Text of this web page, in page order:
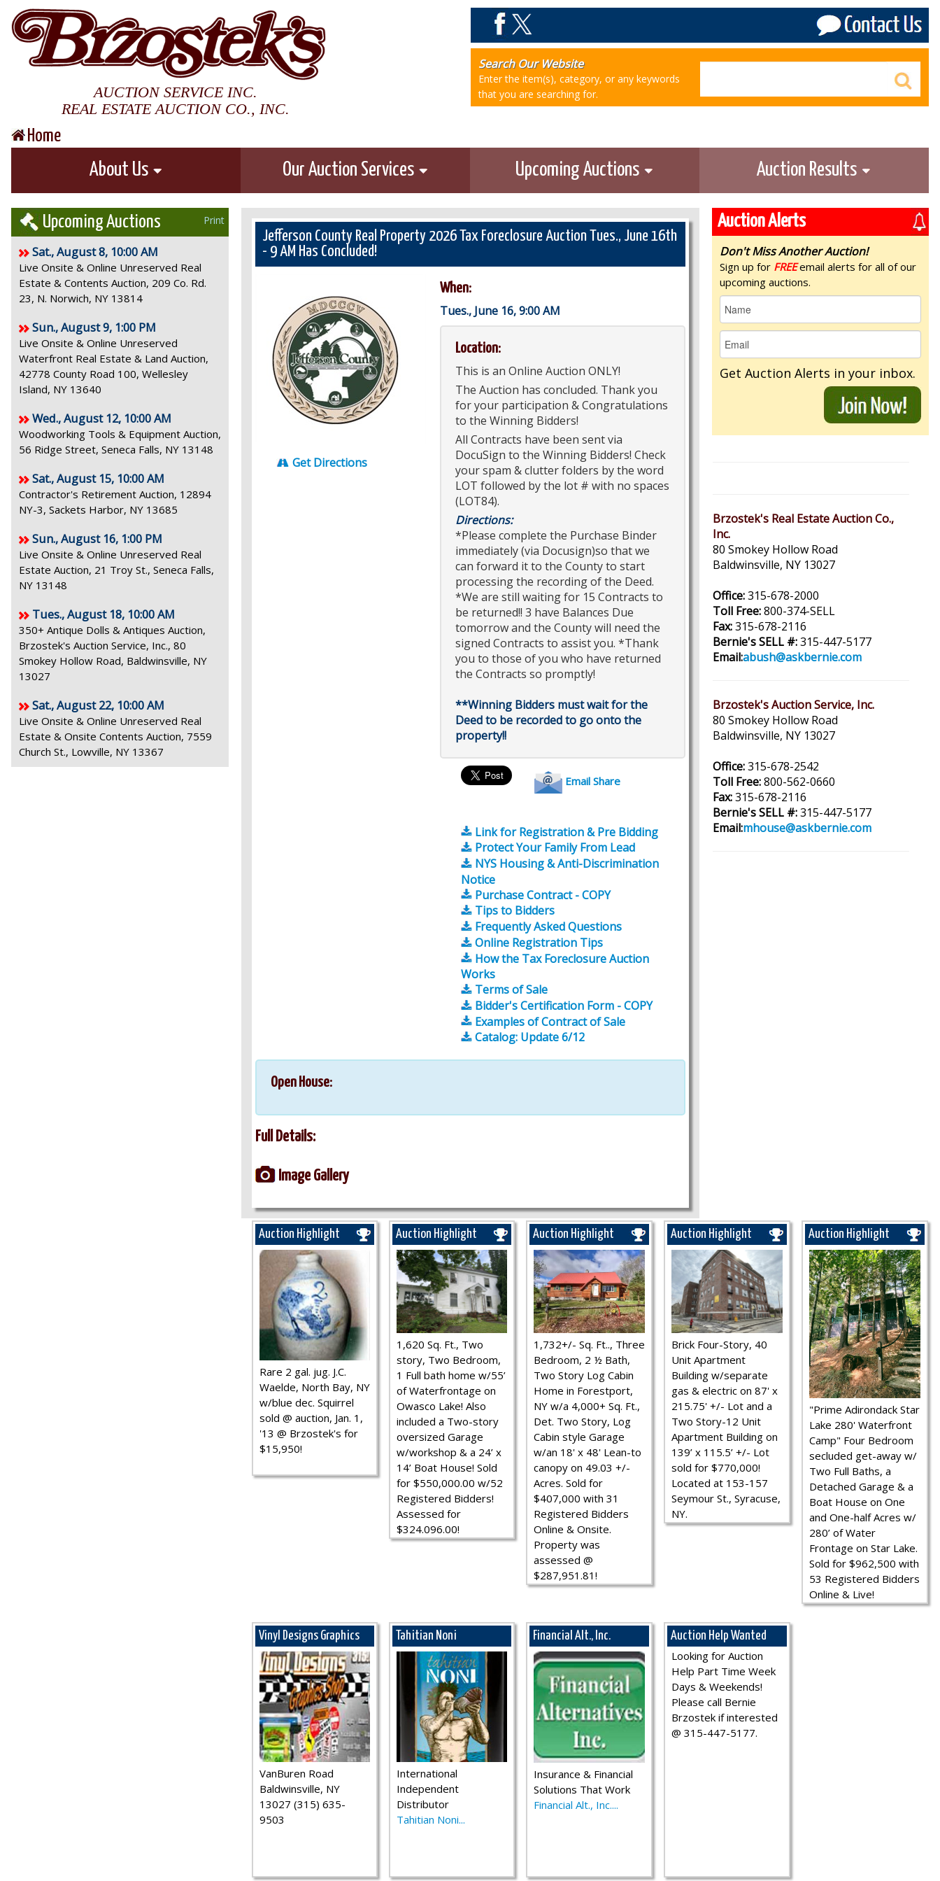
AUCTION SERVICE INC.
REAL ESTATE AUCTION CO., INC.
Search Our Website
Enter the item(s), category, or any keywords
that you are searching for.
Home
About Us Our Auction Services Upcoming Auctions Auction Results
Upcoming Auctions Print
Sat., August 8, 10:00 AM
Live Onsite & Online Unreserved Real
Estate & Contents Auction, 209 Co. Rd.
23, N. Norwich, NY 13814
Sun., August 9, 1:00 PM
Live Onsite & Online Unreserved
Waterfront Real Estate & Land Auction,
42778 County Road 100, Wellesley
Island, NY 13640
Wed., August 12, 10:00 AM
Woodworking Tools & Equipment Auction,
56 Ridge Street, Seneca Falls, NY 13148
Sat., August 15, 10:00 AM
Contractor's Retirement Auction, 12894
NY-3, Sackets Harbor, NY 13685
Sun., August 16, 1:00 PM
Live Onsite & Online Unreserved Real
Estate Auction, 21 Troy St., Seneca Falls,
NY 13148
Tues., August 18, 10:00 AM
350+ Antique Dolls & Antiques Auction,
Brzostek's Auction Service, Inc., 80
Smokey Hollow Road, Baldwinsville, NY
13027
Sat., August 22, 10:00 AM
Live Onsite & Online Unreserved Real
Estate & Onsite Contents Auction, 7559
Church St., Lowville, NY 13367
Jefferson County Real Property 2026 Tax Foreclosure Auction Tues., June 16th
- 9 AM Has Concluded!
Get Directions
When:
Tues., June 16, 9:00 AM
Location:
This is an Online Auction ONLY!
The Auction has concluded. Thank you
for your participation & Congratulations
to the Winning Bidders!
All Contracts have been sent via
DocuSign to the Winning Bidders! Check
your spam & clutter folders by the word
LOT followed by the lot # with no spaces
(LOT84).
Directions:
*Please complete the Purchase Binder
immediately (via Docusign)so that we
can forward it to the County to start
processing the recording of the Deed.
*We are still waiting for 15 Contracts to
be returned!! 3 have Balances Due
tomorrow and the County will need the
signed Contracts to assist you. *Thank
you to those of you who have returned
the Contracts so promptly!
**Winning Bidders must wait for the
Deed to be recorded to go onto the
property!!
Email Share
Link for Registration & Pre Bidding
Protect Your Family From Lead
NYS Housing & Anti-Discrimination
Notice
Purchase Contract - COPY
Tips to Bidders
Frequently Asked Questions
Online Registration Tips
How the Tax Foreclosure Auction
Works
Terms of Sale
Bidder's Certification Form - COPY
Examples of Contract of Sale
Catalog: Update 6/12
Open House:
Full Details:
Image Gallery
Auction Alerts
Don't Miss Another Auction!
Sign up for FREEemail alerts for all of our
upcoming auctions.
Get Auction Alerts in your inbox.
Brzostek's Real Estate Auction Co.,
Inc.
80 Smokey Hollow Road
Baldwinsville, NY 13027
Office:315-678-2000
Toll Free:800-374-SELL
Fax:315-678-2116
Bernie's SELL #:315-447-5177
Email:abush@askbernie.com
Brzostek's Auction Service, Inc.
80 Smokey Hollow Road
Baldwinsville, NY 13027
Office:315-678-2542
Toll Free:800-562-0660
Fax:315-678-2116
Bernie's SELL #:315-447-5177
Email:mhouse@askbernie.com
Auction Highlight
Rare 2 gal. jug. J.C.
Waelde, North Bay, NY
w/blue dec. Squirrel
sold @ auction, Jan. 1,
'13 @ Brzostek's for
$15,950!
Auction Highlight
1,620 Sq. Ft., Two
story, Two Bedroom,
1 Full bath home w/55’
of Waterfrontage on
Owasco Lake! Also
included a Two-story
oversized Garage
w/workshop & a 24’ x
14’ Boat House! Sold
for $550,000.00 w/52
Registered Bidders!
Assessed for
$324.096.00!
Auction Highlight
1,732+/- Sq. Ft.., Three
Bedroom, 2 ½ Bath,
Two Story Log Cabin
Home in Forestport,
NY w/a 4,000+ Sq. Ft.,
Det. Two Story, Log
Cabin style Garage
w/an 18' x 48' Lean-to
canopy on 49.03 +/-
Acres. Sold for
$407,000 with 31
Registered Bidders
Online & Onsite.
Property was
assessed @
$287,951.81!
Auction Highlight
Brick Four-Story, 40
Unit Apartment
Building w/separate
gas & electric on 87' x
215.75' +/- Lot and a
Two Story-12 Unit
Apartment Building on
139’ x 115.5’ +/- Lot
sold for $770,000!
Located at 153-157
Seymour St., Syracuse,
NY.
Auction Highlight
"Prime Adirondack Star
Lake 280' Waterfront
Camp" Four Bedroom
secluded get-away w/
Two Full Baths, a
Detached Garage & a
Boat House on One
and One-half Acres w/
280’ of Water
Frontage on Star Lake.
Sold for $962,500 with
53 Registered Bidders
Online & Live!
Vinyl Designs Graphics
VanBuren Road
Baldwinsville, NY
13027 (315) 635-
9503
Tahitian Noni
International
Independent
Distributor
Tahitian Noni...
Financial Alt., Inc.
Insurance & Financial
Solutions That Work
Financial Alt., Inc....
Auction Help Wanted
Looking for Auction
Help Part Time Week
Days & Weekends!
Please call Bernie
Brzostek if interested
@ 315-447-5177.